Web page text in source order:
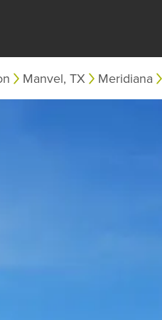
Manvel, TX Meridiana